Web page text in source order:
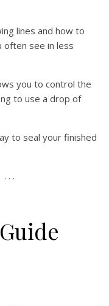
lines and how to
often see in less
you to control the
to use a drop of
to seal your finished
. .